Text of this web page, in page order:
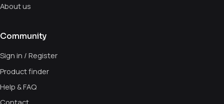
About us
Community
Sign in / Register
Product finder
Help & FAQ
Contact